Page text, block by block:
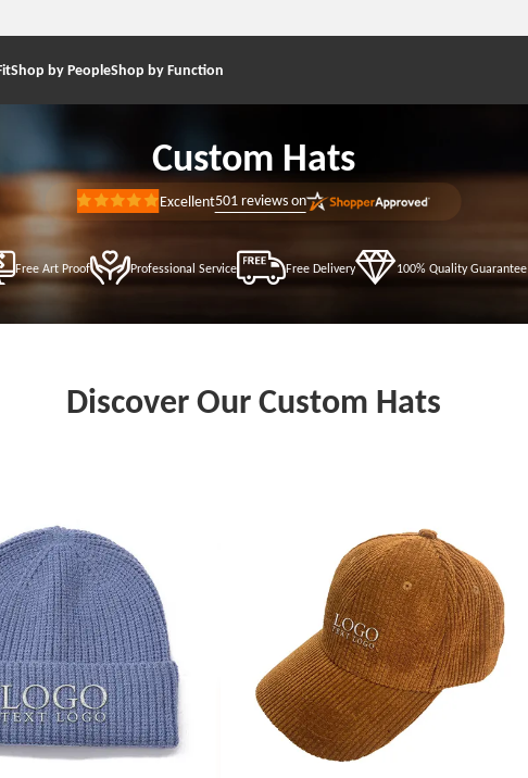
Shop by PeopleShop by Function
Custom Hats
Rated
5
stars
Excellent501reviews on
Free Art Proof Professional Service Free Delivery 100% Quality Guarantee
Discover Our Custom Hats